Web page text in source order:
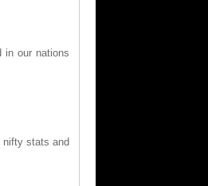
in our nations
nifty stats and